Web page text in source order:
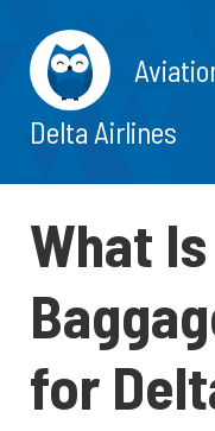
Delta Airlines
What
for